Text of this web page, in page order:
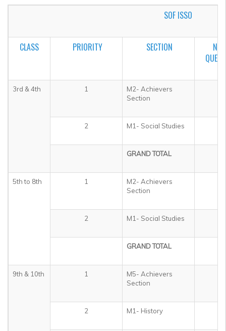
SOF ISSO
CLASS PRIORITY SECTION
NO.
3rd & 4th 1
M2- Achievers
Section
2 M1- Social Studies
GRAND TOTAL
5th to 8th 1
M2- Achievers
Section
2 M1- Social Studies
GRAND TOTAL
9th & 10th 1
M5- Achievers
Section
2 M1- History